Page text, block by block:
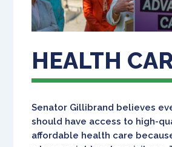
HEALTH
Senator Gillibrand believes
should have access to high-
affordable health care